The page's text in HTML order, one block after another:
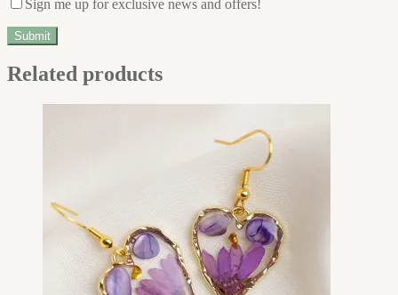
Sign me up for exclusive news and offers!
Related products